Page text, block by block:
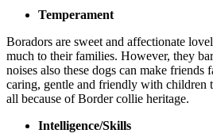
Temperament
Boradors are sweet and affectionate
much to their families. However, they
noises also these dogs can make friends
caring, gentle and friendly with children
all because of Border collie heritage.
Intelligence/Skills